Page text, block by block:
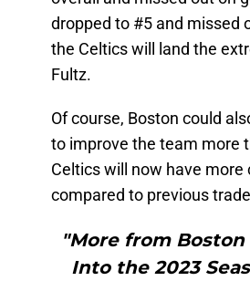
dropped to #5 and missed
the Celtics will land the
Fultz.
Of course, Boston could
to improve the team more
Celtics will now have
compared to previous
"More from
Into the 2023